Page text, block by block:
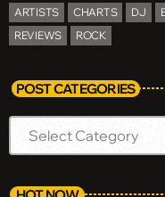
ARTISTS CHARTS DJ
REVIEWS
ROCK
POST CATEGORIES